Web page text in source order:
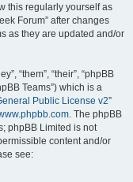
this regularly yourself as
Forum” after changes
as they are updated and/or
“them”, “their”, “phpBB
Teams”) which is a
Public License v2”
. The phpBB
phpBB Limited is not
content and/or
see: